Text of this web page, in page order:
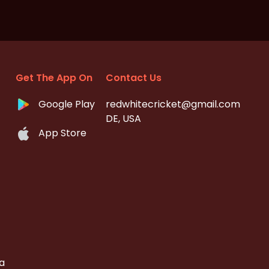
Get The App On
Google Play
App Store
Contact Us
redwhitecricket@gmail.com
DE, USA